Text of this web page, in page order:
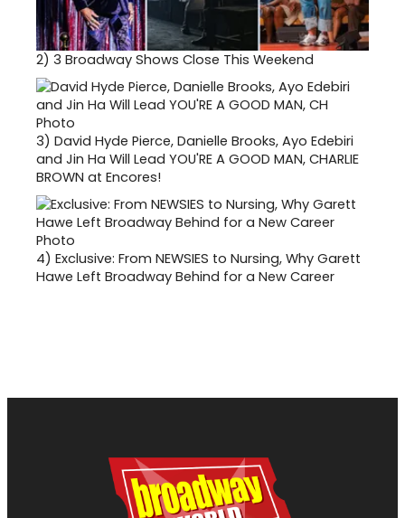
2) 3 Broadway Shows Close This Weekend
3) David Hyde Pierce, Danielle Brooks, Ayo Edebiri
and Jin Ha Will Lead YOU'RE A GOOD MAN, CHARLIE
BROWN at Encores!
4) Exclusive: From NEWSIES to Nursing, Why Garett
Hawe Left Broadway Behind for a New Career